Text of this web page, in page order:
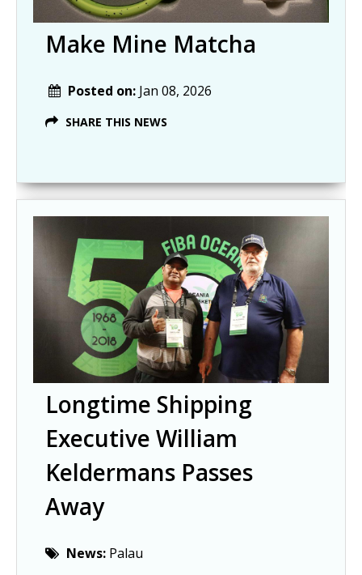
Make Mine Matcha
Posted on: Jan 08, 2026
SHARE THIS NEWS
Longtime Shipping
Executive William
Keldermans Passes
Away
News: Palau